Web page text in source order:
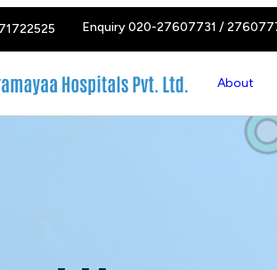
Enquiry 020-27607731 /
About